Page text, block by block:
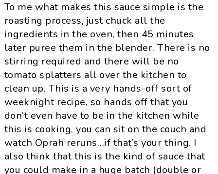
To me what makes this sauce simple is the
roasting process, just chuck all the
ingredients in the oven, then 45 minutes
later puree them in the blender. There is no
stirring required and there will be no
tomato splatters all over the kitchen to
clean up. This is a very hands-off sort of
weeknight recipe, so hands off that you
don’t even have to be in the kitchen while
this is cooking, you can sit on the couch and
watch Oprah reruns…if that’s your thing. I
also think that this is the kind of sauce that
you could make in a huge batch (double or